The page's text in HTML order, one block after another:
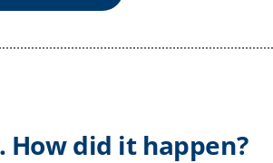
did it happen?